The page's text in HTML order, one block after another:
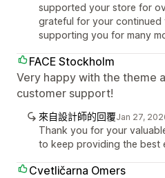
supported your store for
grateful for your continued
supporting you for many
FACE Stockholm
Very happy with the theme
customer support!
來自設計師的回覆Jan 27,
Thank you for your
to keep providing the best
Cvetličarna Omers